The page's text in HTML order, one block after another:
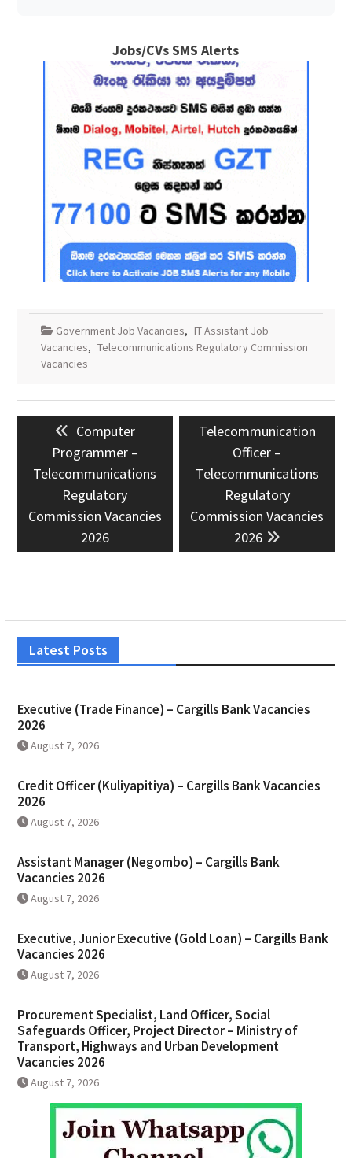
Jobs/CVs SMS Alerts
Government Job Vacancies, IT Assistant Job
Vacancies, Telecommunications Regulatory Commission
Vacancies
navigationPrevious
post:
Computer
Programmer –
Telecommunications
Regulatory
Commission Vacancies
2026
Next
Telecommunication
Officer –
Telecommunications
Regulatory
Commission Vacancies
2026
Latest Posts
Executive (Trade Finance) – Cargills Bank Vacancies
2026
August 7, 2026
Credit Officer (Kuliyapitiya) – Cargills Bank Vacancies
2026
August 7, 2026
Assistant Manager (Negombo) – Cargills Bank
Vacancies 2026
August 7, 2026
Executive, Junior Executive (Gold Loan) – Cargills Bank
Vacancies 2026
August 7, 2026
Procurement Specialist, Land Officer, Social
Safeguards Officer, Project Director – Ministry of
Transport, Highways and Urban Development
Vacancies 2026
August 7, 2026